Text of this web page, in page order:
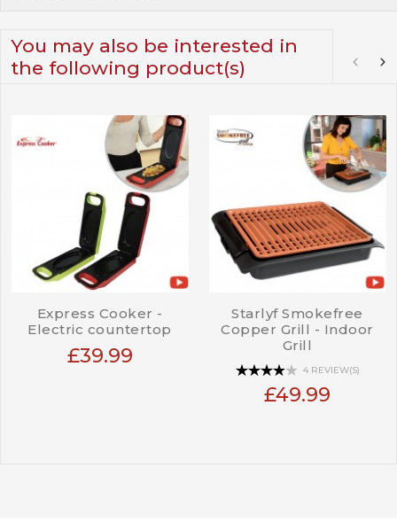
You may also be interested in
the following product(s)
Express Cooker -
Electric countertop
£39.99
Starlyf Smokefree
Copper Grill - Indoor
Grill
4 REVIEW(S)
£49.99